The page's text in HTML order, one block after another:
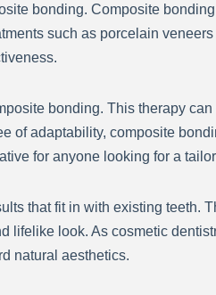
bonding. Composite
such as porcelain
bonding. This therapy
adaptability, composite
for anyone looking for a
that fit in with existing teeth.
lifelike look. As cosmetic
natural aesthetics.